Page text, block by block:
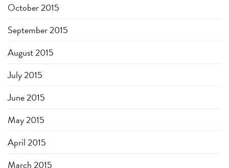
October 2015
September 2015
August 2015
July 2015
June 2015
May 2015
April 2015
March 2015